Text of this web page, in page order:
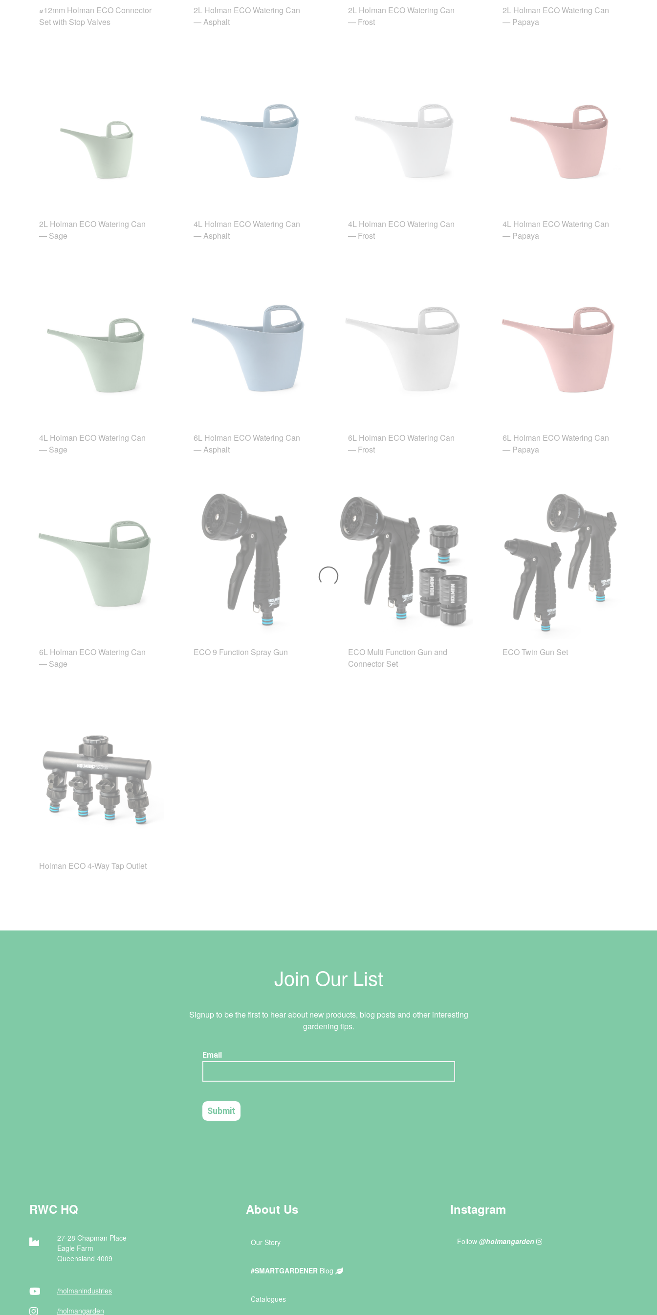
⌀12mm Holman ECO Connector
Set with Stop Valves
2L Holman ECO Watering Can
— Asphalt
2L Holman ECO Watering Can
— Frost
2L Holman ECO Watering Can
— Papaya
2L Holman ECO Watering Can
— Sage
4L Holman ECO Watering Can
— Asphalt
4L Holman ECO Watering Can
— Frost
4L Holman ECO Watering Can
— Papaya
4L Holman ECO Watering Can
— Sage
6L Holman ECO Watering Can
— Asphalt
6L Holman ECO Watering Can
— Frost
6L Holman ECO Watering Can
— Papaya
6L Holman ECO Watering Can
— Sage
ECO 9 Function Spray Gun
ECO Multi Function Gun and
Connector Set
ECO Twin Gun Set
Holman ECO 4-Way Tap Outlet
Join Our List
Signup to be the first to hear about new products, blog posts and other interesting
gardening tips.
RWC HQ
27-28 Chapman Place
Eagle Farm
Queensland 4009
/holmanindustries
/holmangarden
About Us
Our Story
#SMARTGARDENER Blog
Catalogues
Instagram
Follow @holmangarden